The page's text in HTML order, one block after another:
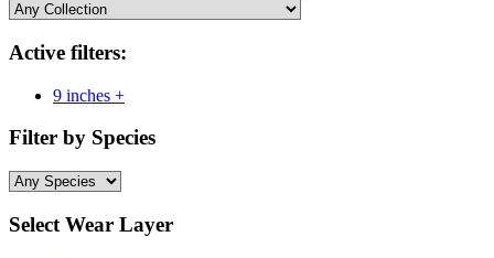
Active filters:
9 inches +
Filter by Species
Select Wear Layer